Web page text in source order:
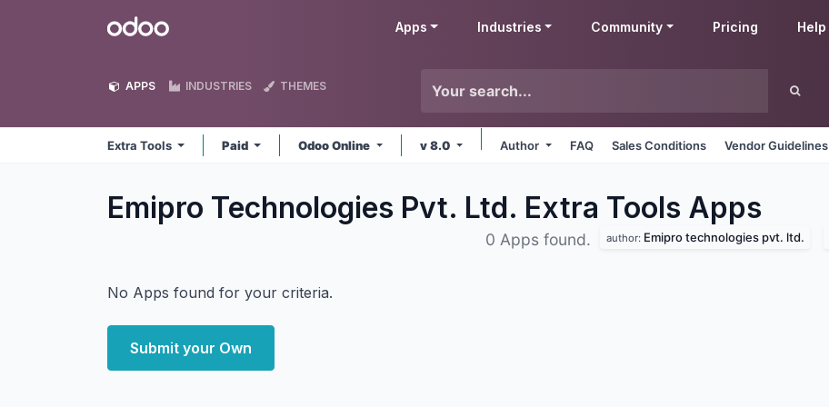
Odoo Apps Industries Community Pricing Help
APPS INDUSTRIES THEMES
Extra Tools Paid Odoo Online v 8.0 Author FAQ Sales Conditions Vendor Guidelines
Emipro Technologies Pvt. Ltd. Extra Tools Apps
0 Apps found. author: Emipro technologies pvt. ltd.
No Apps found for your criteria.
Submit your Own